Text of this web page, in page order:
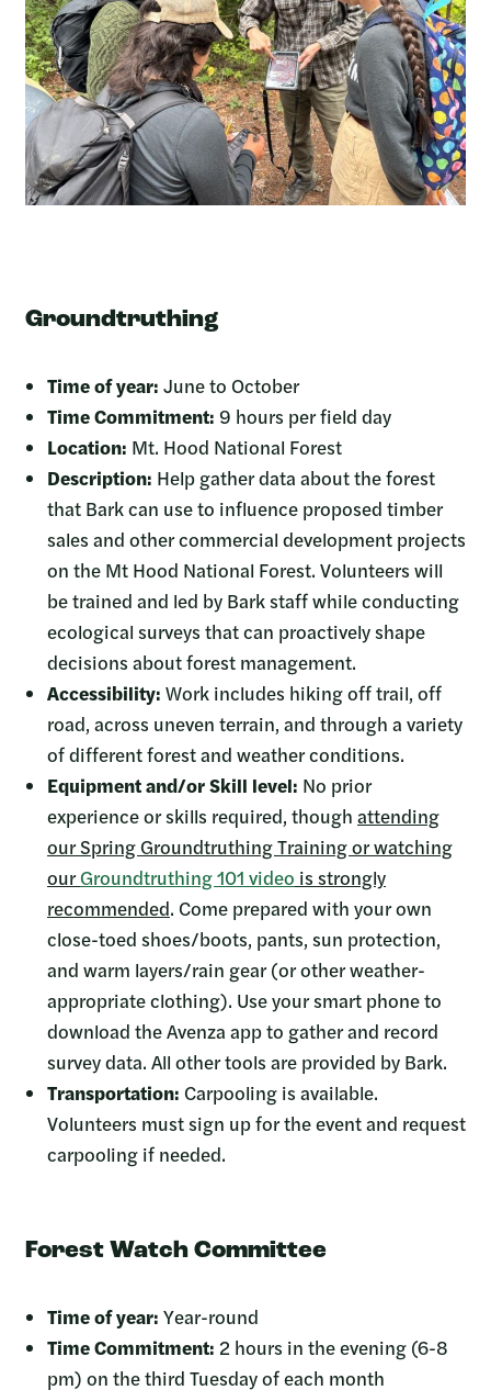
Groundtruthing
Time of year: June to October
Time Commitment: 9 hours per field day
Location: Mt. Hood National Forest
Description: Help gather data about the forest
that Bark can use to influence proposed timber
sales and other commercial development projects
on the Mt Hood National Forest. Volunteers will
be trained and led by Bark staff while conducting
ecological surveys that can proactively shape
decisions about forest management.
Accessibility: Work includes hiking off trail, off
road, across uneven terrain, and through a variety
of different forest and weather conditions.
Equipment and/or Skill level: No prior
experience or skills required, though attending
our Spring Groundtruthing Training or watching
ourGroundtruthing 101 video is strongly
recommended. Come prepared with your own
close-toed shoes/boots, pants, sun protection,
and warm layers/rain gear (or other weather-
appropriate clothing). Use your smart phone to
download the Avenza app to gather and record
survey data. All other tools are provided by Bark.
Transportation: Carpooling is available.
Volunteers must sign up for the event and request
carpooling if needed.
Forest Watch Committee
Time of year: Year-round
Time Commitment: 2 hours in the evening (6-8
pm) on the third Tuesday of each month